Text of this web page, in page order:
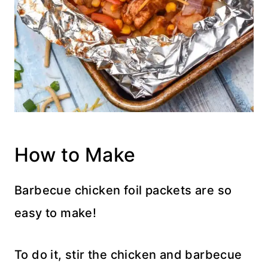
How to Make
Barbecue chicken foil packets are so
easy to make!
To do it, stir the chicken and barbecue